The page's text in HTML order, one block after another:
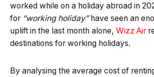
worked while on a holiday abroad in
for “working holiday”have seen an
uplift in the last month alone, Wizz Air
destinations for working holidays.
By analysing the average cost of